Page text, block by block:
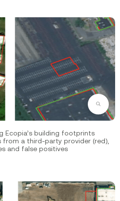
Zoom
Ecopia’s building footprints
a third-party provider (red),
and false positives